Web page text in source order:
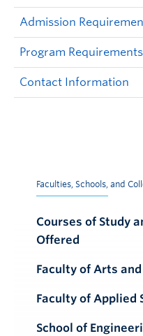
Admission
Program Requirements
Contact Information
Faculties, Schools, and
Courses of Study
Offered
Faculty of Arts
Faculty of Applied
School of